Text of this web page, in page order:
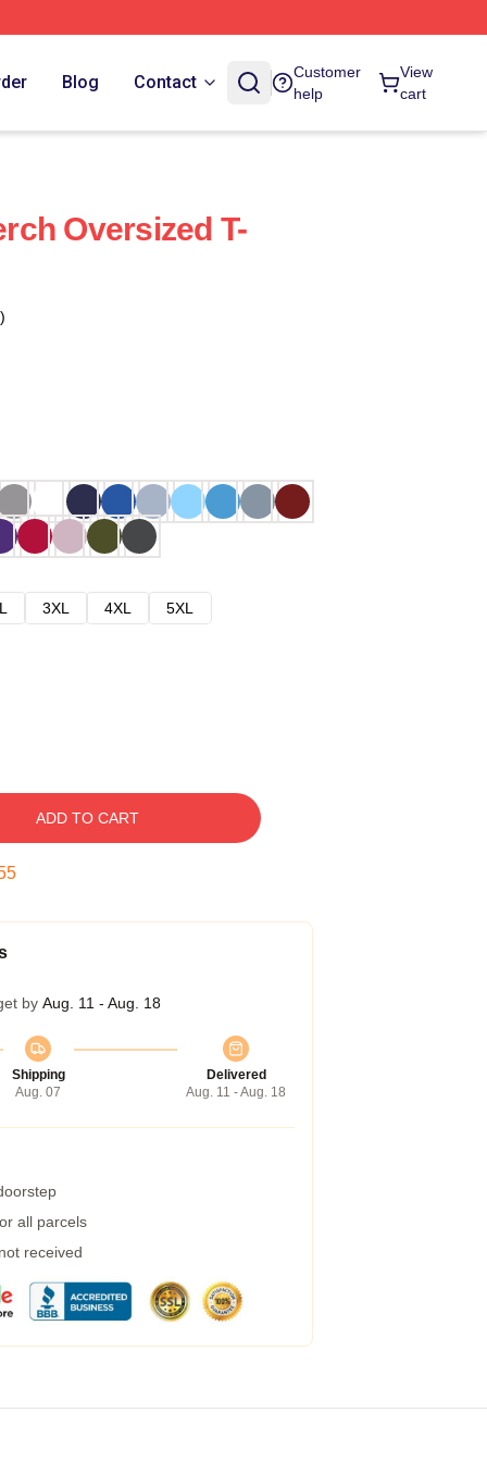
Blog Contact
Customer
help
View
cart
Oversized T-
3XL 4XL
5XL
ADD TO CART
by Aug. 11 - Aug. 18
Shipping
Aug. 07
Delivered
Aug. 11 - Aug. 18
all parcels
received